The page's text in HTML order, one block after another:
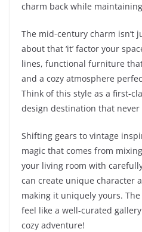
charm back while
The mid-century charm isn’t
about that ‘it’ factor your
lines, functional furniture
and a cozy atmosphere
Think of this style as a first-
design destination that never
Shifting gears to vintage
magic that comes from
your living room with
can create unique character
making it uniquely yours.
feel like a well-curated
cozy adventure!